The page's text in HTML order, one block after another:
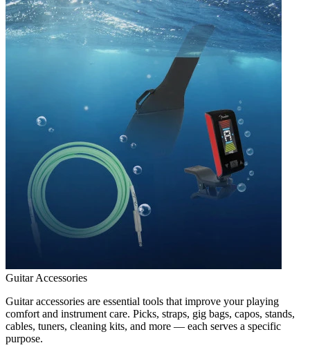
Guitar Accessories
Guitar accessories are essential tools that improve your playing
comfort and instrument care. Picks, straps, gig bags, capos, stands,
cables, tuners, cleaning kits, and more — each serves a specific
purpose.